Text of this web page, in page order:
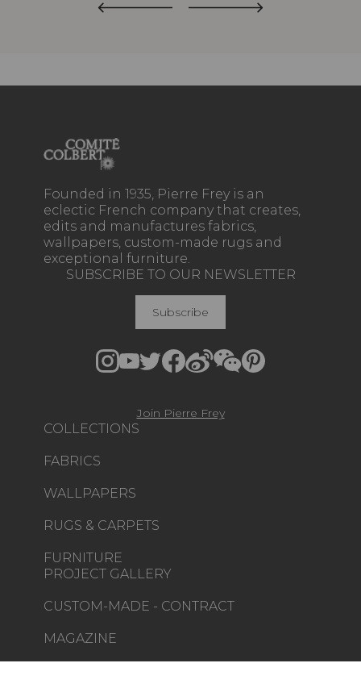
Founded in 1935, Pierre Frey is an
eclectic French company that creates,
edits and manufactures fabrics,
wallpapers, custom-made rugs and
exceptional furniture.
COLLECTIONS
FABRICS
WALLPAPERS
RUGS & CARPETS
FURNITURE
PROJECT GALLERY
CUSTOM-MADE - CONTRACT
MAGAZINE
SUBSCRIBE TO OUR NEWSLETTER
Subscribe
Join Pierre Frey